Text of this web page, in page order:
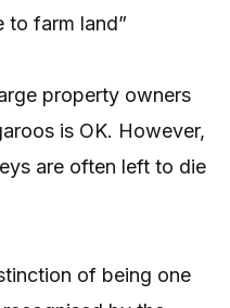
to farm land”
property owners
is OK. However,
are often left to die
of being one